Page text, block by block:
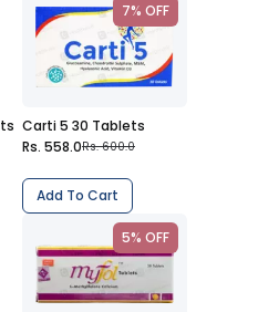
7% OFF
Carti 5 30 Tablets
Rs. 558.0Rs. 600.0
Add To Cart
5% OFF